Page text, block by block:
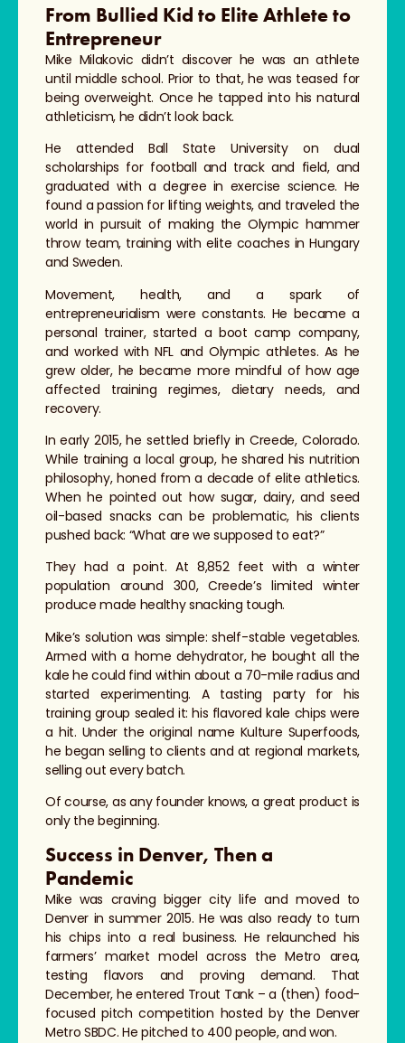
From Bullied Kid to Elite Athlete to
Entrepreneur
Mike Milakovic didn’t discover he was an athlete
until middle school. Prior to that, he was teased for
being overweight. Once he tapped into his natural
athleticism, he didn’t look back.
He attended Ball State University on dual
scholarships for football and track and field, and
graduated with a degree in exercise science. He
found a passion for lifting weights, and traveled the
world in pursuit of making the Olympic hammer
throw team, training with elite coaches in Hungary
and Sweden.
Movement, health, and a spark of
entrepreneurialism were constants. He became a
personal trainer, started a boot camp company,
and worked with NFL and Olympic athletes. As he
grew older, he became more mindful of how age
affected training regimes, dietary needs, and
recovery.
In early 2015, he settled briefly in Creede, Colorado.
While training a local group, he shared his nutrition
philosophy, honed from a decade of elite athletics.
When he pointed out how sugar, dairy, and seed
oil-based snacks can be problematic, his clients
pushed back: “What are we supposed to eat?”
They had a point. At 8,852 feet with a winter
population around 300, Creede’s limited winter
produce made healthy snacking tough.
Mike’s solution was simple: shelf-stable vegetables.
Armed with a home dehydrator, he bought all the
kale he could find within about a 70-mile radius and
started experimenting. A tasting party for his
training group sealed it: his flavored kale chips were
a hit. Under the original name Kulture Superfoods,
he began selling to clients and at regional markets,
selling out every batch.
Of course, as any founder knows, a great product is
only the beginning.
Success in Denver, Then a
Pandemic
Mike was craving bigger city life and moved to
Denver in summer 2015. He was also ready to turn
his chips into a real business. He relaunched his
farmers’ market model across the Metro area,
testing flavors and proving demand. That
December, he entered Trout Tank – a (then) food-
focused pitch competition hosted by the Denver
Metro SBDC. He pitched to 400 people, and won.